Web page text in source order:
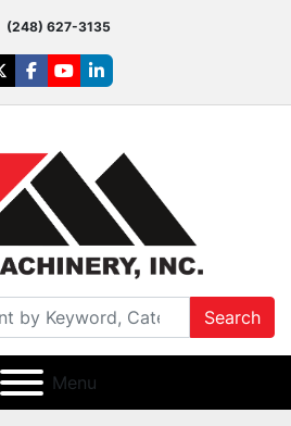
(248) 627-3135
facebook
youtubelinkedin
Search
Menu